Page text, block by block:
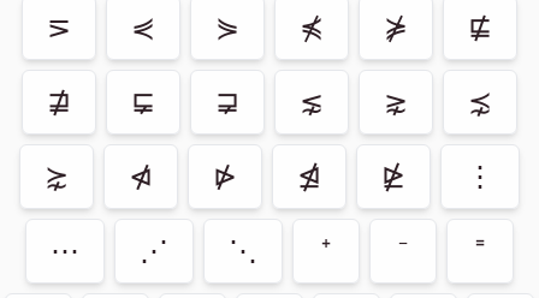
⋝ ⋞ ⋟ ⋠ ⋡ ⋢
⋣ ⋤ ⋥ ⋦ ⋧ ⋨
⋩ ⋪ ⋫ ⋬ ⋭ ⋮
⋯ ⋰ ⋱ ⁺ ⁻ ⁼